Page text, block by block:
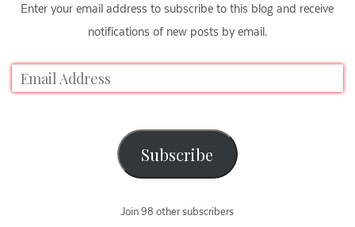
Enter your email address to subscribe to this blog and receive
notifications of new posts by email.
Subscribe
Join 98 other subscribers